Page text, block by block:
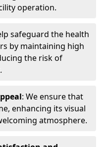
operation.
safeguard the health
by maintaining high
the risk of
: We ensure that
enhancing its visual
atmosphere.